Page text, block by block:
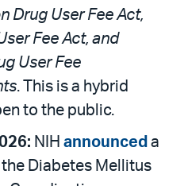
Drug User Fee Act,
Fee Act, and
User Fee
. This is a hybrid
to the public.
NIH announced a
Diabetes Mellitus